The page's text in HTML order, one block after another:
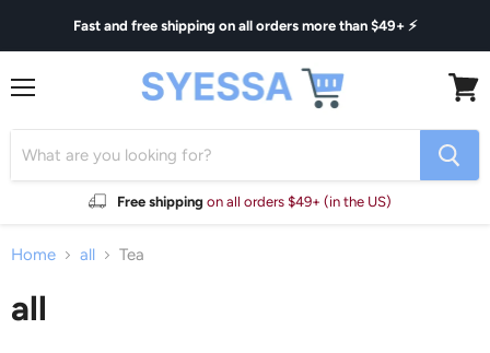
Fast and free shipping on all orders more than $49+ ⚡
Free shipping on all orders $49+ (in the US)
cart
Home all Tea
all